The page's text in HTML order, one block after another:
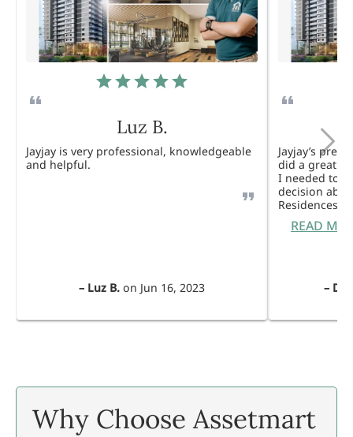
Luz B.
Jayjay is very professional, knowledgeable
and helpful.
– Luz B. on Jun 16, 2023
Jayjay’s
did a great
I needed to
decision
Residences.
READ
–
Why Choose Assetmart